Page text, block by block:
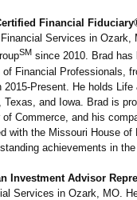
Financial
Services in
SM since 2010. Brad has
Financial Professionals,
2015-Present. He holds
Texas, and Iowa. Brad is
Commerce, and his
with the Missouri House
achievements in
Investment Advisor
Services in Ozark, MO.